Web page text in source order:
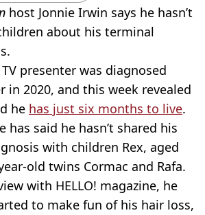
host Jonnie Irwin says he hasn’t
about his terminal
presenter was diagnosed
in 2020, and this week revealed
he has just six months to live.
has said he hasn’t shared his
with children Rex, aged
old twins Cormac and Rafa.
with HELLO! magazine, he
to make fun of his hair loss,